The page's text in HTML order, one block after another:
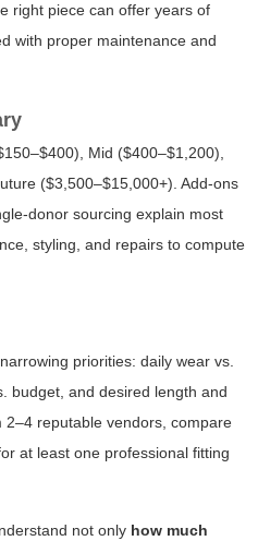
right piece can offer years of
with proper maintenance and
Mid ($400–$1,200),
($3,500–$15,000+). Add-ons
donor sourcing explain most
styling, and repairs to compute
priorities: daily wear vs.
budget, and desired length and
reputable vendors, compare
at least one professional fitting
not only how much